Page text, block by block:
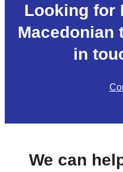
Looking for
Macedonian
in
We can